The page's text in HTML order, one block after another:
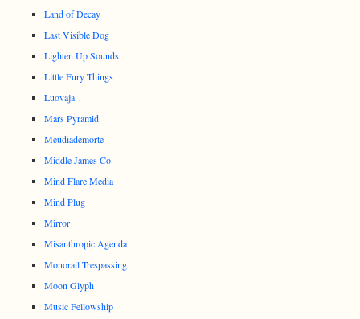
Land of Decay
Last Visible Dog
Lighten Up Sounds
Little Fury Things
Luovaja
Mars Pyramid
Meudiademorte
Middle James Co.
Mind Flare Media
Mind Plug
Mirror
Misanthropic Agenda
Monorail Trespassing
Moon Glyph
Music Fellowship